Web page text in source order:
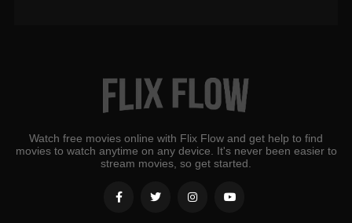
Watch free movies online with Flix Flow and get help to find
movies to watch anytime on any device. It's never been easier to
stream movies, so get started.